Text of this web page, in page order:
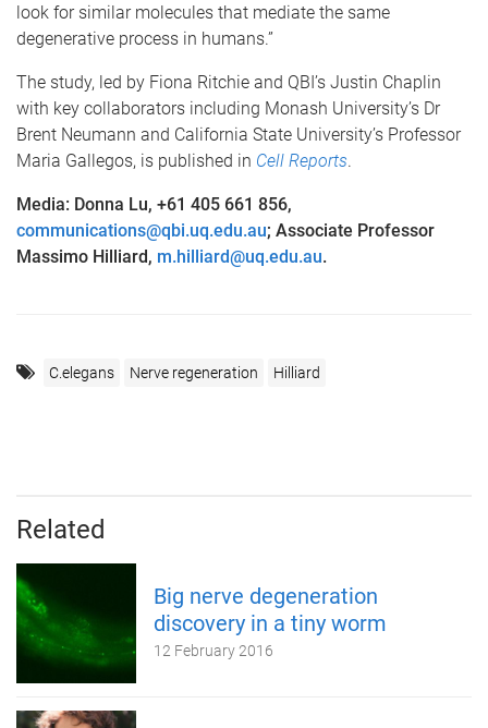
look for similar molecules that mediate the same
degenerative process in humans.”
The study, led by Fiona Ritchie and QBI’s Justin Chaplin
with key collaborators including Monash University’s Dr
Brent Neumann and California State University’s Professor
Maria Gallegos, is published in Cell Reports.
Media: Donna Lu, +61 405 661 856,
communications@qbi.uq.edu.au; Associate Professor
Massimo Hilliard, m.hilliard@uq.edu.au.
C.elegans Nerve regeneration Hilliard
Related
Big nerve degeneration
discovery in a tiny worm
12 February 2016